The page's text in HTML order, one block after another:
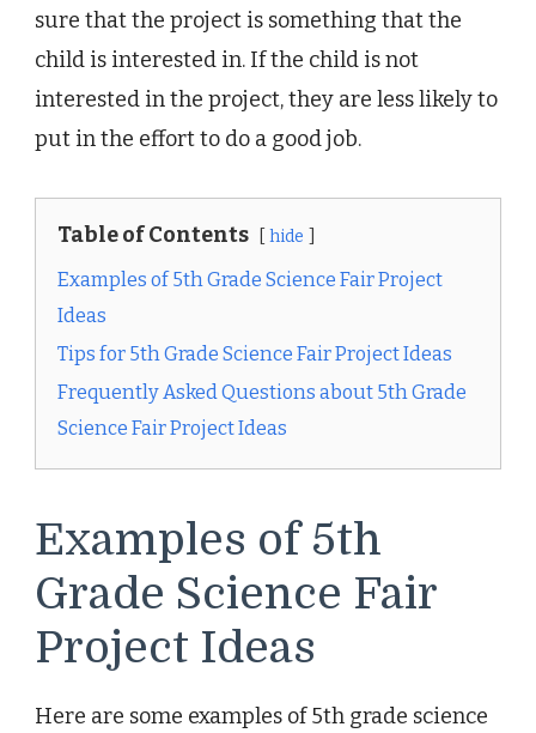
sure that the project is something that the
child is interested in. If the child is not
interested in the project, they are less likely to
put in the effort to do a good job.
Table of Contents hide
Examples of 5th Grade Science Fair Project
Ideas
Tips for 5th Grade Science Fair Project Ideas
Frequently Asked Questions about 5th Grade
Science Fair Project Ideas
Examples of 5th
Grade Science Fair
Project Ideas
Here are some examples of 5th grade science